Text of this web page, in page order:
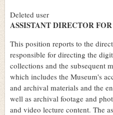
Deleted user
ASSISTANT DIRECTOR
This position reports to the
responsible for directing the
collections and the subsequent
which includes the Museum's
and archival materials and the
well as archival footage and
and video lecture content. The